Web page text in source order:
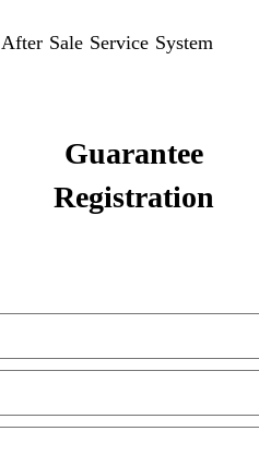
After Sale Service System
Guarantee
Registration